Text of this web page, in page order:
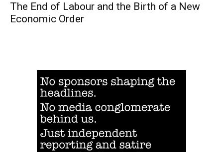
The End of Labour and the Birth of a New
Economic Order